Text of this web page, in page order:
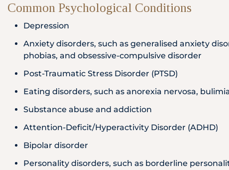
Common Psychological Conditions
Depression
Anxiety disorders, such as generalised anxiety
phobias, and obsessive-compulsive disorder
Post-Traumatic Stress Disorder (PTSD)
Eating disorders, such as anorexia nervosa,
Substance abuse and addiction
Attention-Deficit/Hyperactivity Disorder (ADHD)
Bipolar disorder
Personality disorders, such as borderline